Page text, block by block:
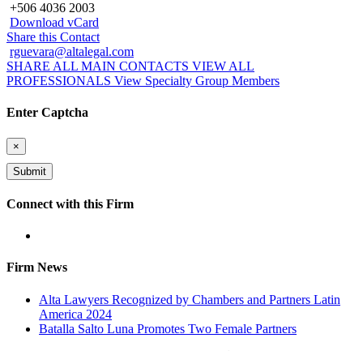
+506 4036 2003
Download vCard
Share this Contact
rguevara@altalegal.com
SHARE ALL MAIN CONTACTS VIEW ALL
PROFESSIONALS View Specialty Group Members
Enter Captcha
×
Connect with this Firm
Firm News
Alta Lawyers Recognized by Chambers and Partners Latin
America 2024
Batalla Salto Luna Promotes Two Female Partners